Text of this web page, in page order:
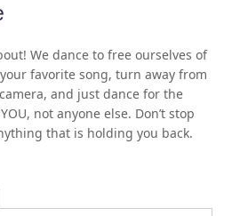
We dance to free ourselves of
favorite song, turn away from
and just dance for the
not anyone else. Don’t stop
that is holding you back.